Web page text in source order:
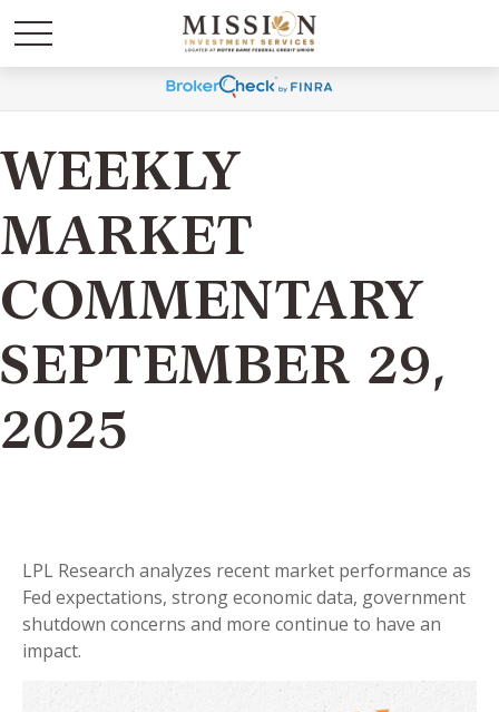
WEEKLY
MARKET
COMMENTARY
SEPTEMBER 29,
2025
LPL Research analyzes recent market performance as
Fed expectations, strong economic data, government
shutdown concerns and more continue to have an
impact.